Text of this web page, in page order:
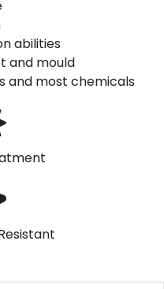
abilities
and mould
and most chemicals